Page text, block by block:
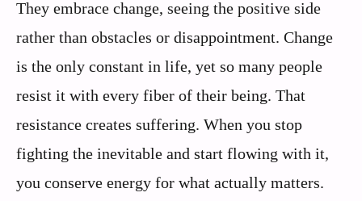
They embrace change, seeing the positive side
rather than obstacles or disappointment. Change
is the only constant in life, yet so many people
resist it with every fiber of their being. That
resistance creates suffering. When you stop
fighting the inevitable and start flowing with it,
you conserve energy for what actually matters.